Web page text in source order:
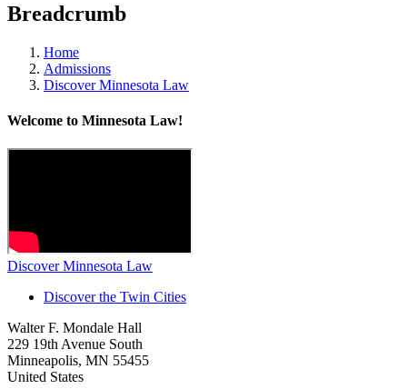
Breadcrumb
Home
Admissions
Discover Minnesota Law
Welcome to Minnesota Law!
Discover Minnesota Law
Discover the Twin Cities
Walter F. Mondale Hall
229 19th Avenue South
Minneapolis, MN 55455
United States